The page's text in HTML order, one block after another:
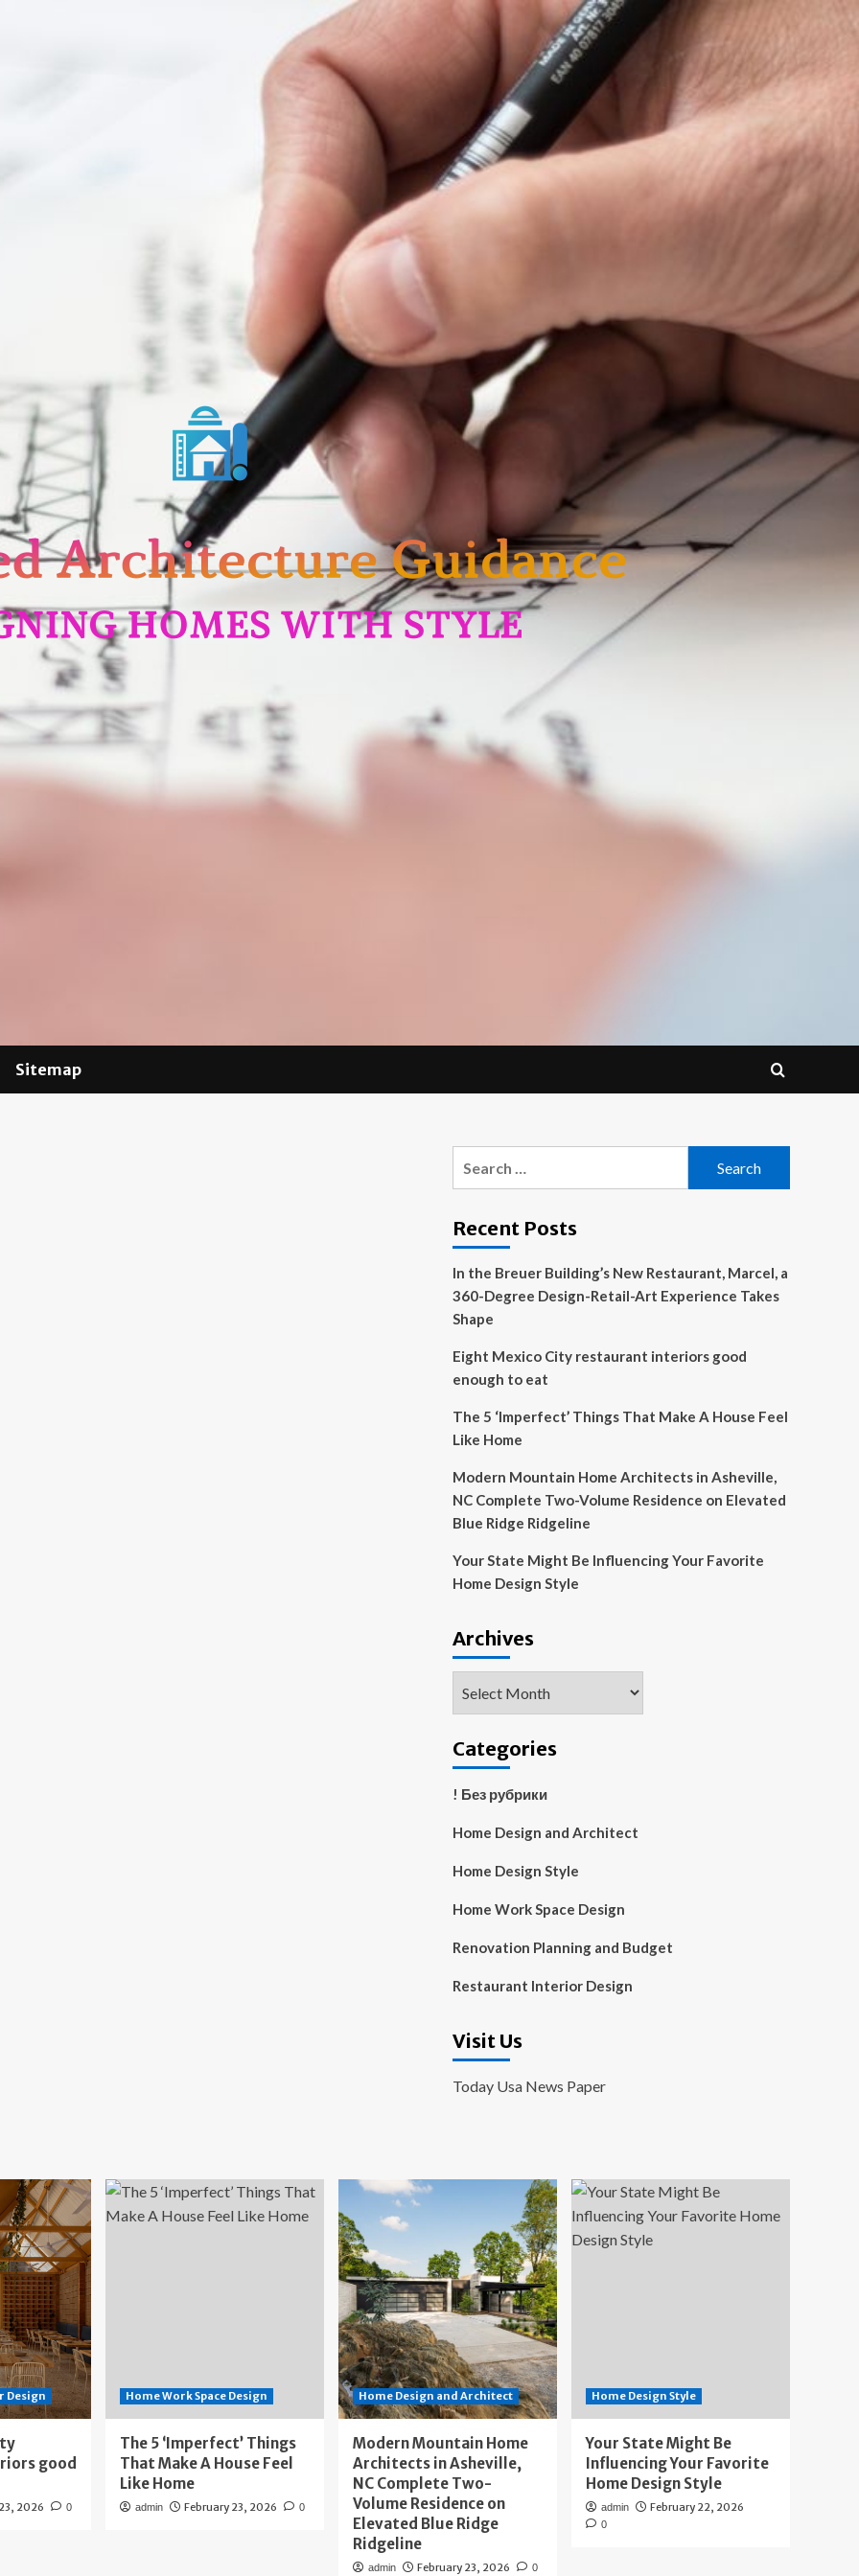
Sitemap
Recent Posts
In the Breuer Building’s New Restaurant, Marcel, a
360-Degree Design-Retail-Art Experience Takes
Shape
Eight Mexico City restaurant interiors good
enough to eat
The 5 ‘Imperfect’ Things That Make A House Feel
Like Home
Modern Mountain Home Architects in Asheville,
NC Complete Two-Volume Residence on Elevated
Blue Ridge Ridgeline
Your State Might Be Influencing Your Favorite
Home Design Style
Archives
Categories
! Без рубрики
Home Design and Architect
Home Design Style
Home Work Space Design
Renovation Planning and Budget
Restaurant Interior Design
Visit Us
Today Usa News Paper
Design
good
2026 0
Home Work Space Design
The 5 ‘Imperfect’ Things
That Make A House Feel
Like Home
admin February 23, 2026 0
Home Design and Architect
Modern Mountain Home
Architects in Asheville,
NC Complete Two-
Volume Residence on
Elevated Blue Ridge
Ridgeline
admin February 23, 2026 0
Home Design Style
Your State Might Be
Influencing Your Favorite
Home Design Style
admin February 22, 2026
0